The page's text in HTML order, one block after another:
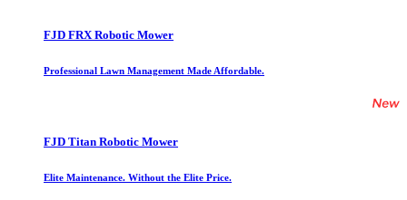
FJD FRX Robotic Mower
Professional Lawn Management Made Affordable.
FJD Titan Robotic Mower
Elite Maintenance. Without the Elite Price.